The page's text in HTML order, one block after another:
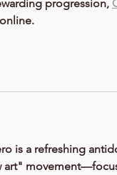
progression,
is a refreshing
art"